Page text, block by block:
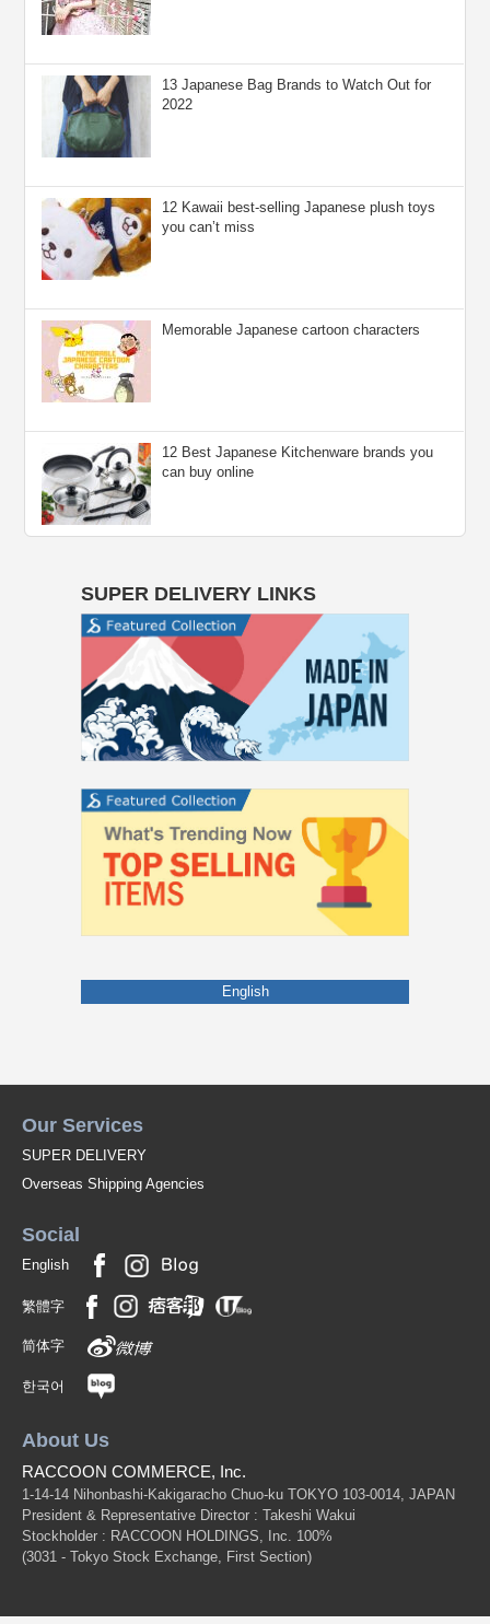
13 Japanese Bag Brands to Watch Out for
2022
12 Kawaii best-selling Japanese plush toys
you can’t miss
Memorable Japanese cartoon characters
12 Best Japanese Kitchenware brands you
can buy online
SUPER DELIVERY LINKS
English
Our Services
SUPER DELIVERY
Overseas Shipping Agencies
Social
English
繁體字
简体字
한국어
About Us
RACCOON COMMERCE, Inc.
1-14-14 Nihonbashi-Kakigaracho Chuo-ku TOKYO 103-0014, JAPAN
President & Representative Director : Takeshi Wakui
Stockholder : RACCOON HOLDINGS, Inc. 100%
(3031 - Tokyo Stock Exchange, First Section)